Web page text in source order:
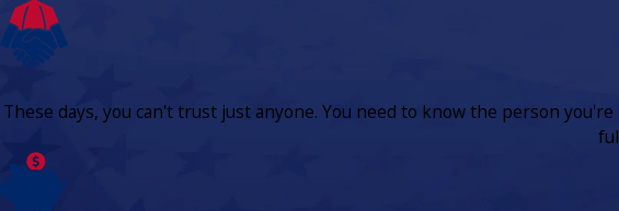
These days, you can't trust just anyone. You need to know the person